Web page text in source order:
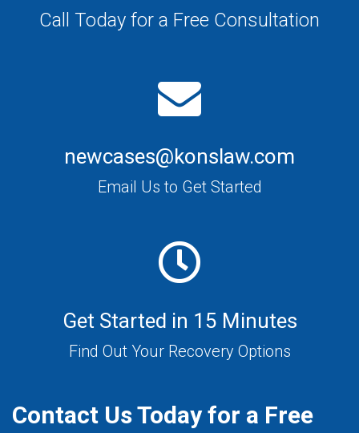
Call Today for a Free Consultation
newcases@konslaw.com
Email Us to Get Started
Get Started in 15 Minutes
Find Out Your Recovery Options
Contact Us Today for a Free